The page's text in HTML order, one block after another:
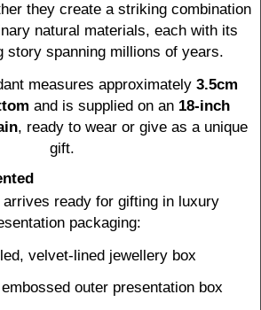
they create a striking combination
natural materials, each with its
story spanning millions of years.
measures approximately 3.5cm
and is supplied on an 18-inch
, ready to wear or give as a unique
gift.
arrives ready for gifting in luxury
packaging:
velvet-lined jewellery box
outer presentation box